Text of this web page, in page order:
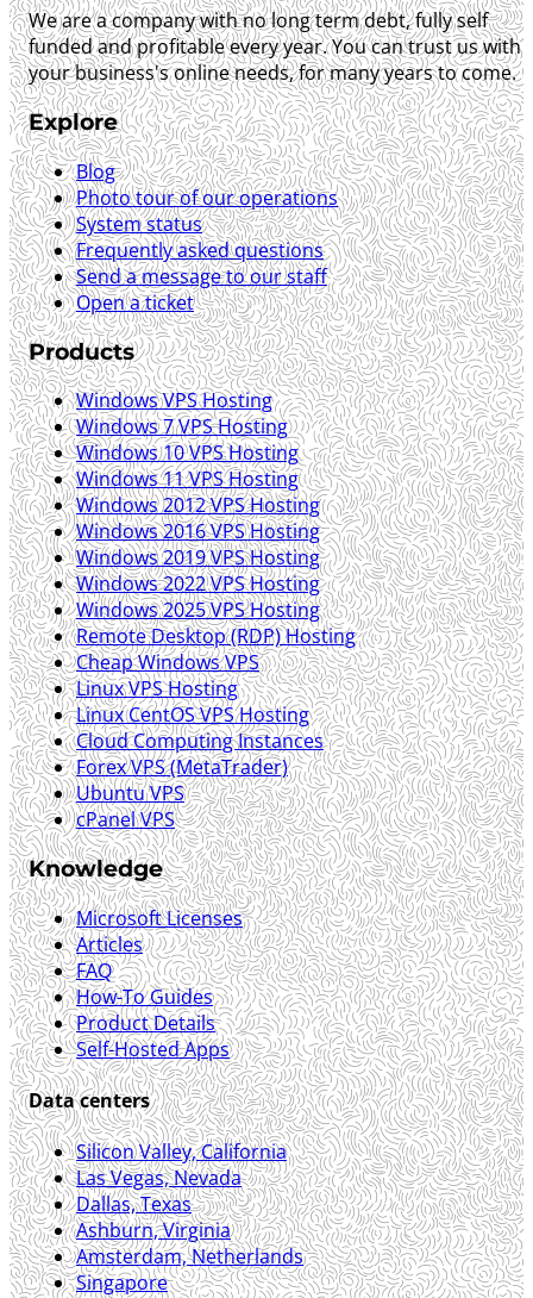
We are a company with no long term debt, fully self
funded and profitable every year. You can trust us with
your business's online needs, for many years to come.
Explore
Blog
Photo tour of our operations
System status
Frequently asked questions
Send a message to our staff
Open a ticket
Products
Windows VPS Hosting
Windows 7 VPS Hosting
Windows 10 VPS Hosting
Windows 11 VPS Hosting
Windows 2012 VPS Hosting
Windows 2016 VPS Hosting
Windows 2019 VPS Hosting
Windows 2022 VPS Hosting
Windows 2025 VPS Hosting
Remote Desktop (RDP) Hosting
Cheap Windows VPS
Linux VPS Hosting
Linux CentOS VPS Hosting
Cloud Computing Instances
Forex VPS (MetaTrader)
Ubuntu VPS
cPanel VPS
Knowledge
Microsoft Licenses
Articles
FAQ
How-To Guides
Product Details
Self-Hosted Apps
Data centers
Silicon Valley, California
Las Vegas, Nevada
Dallas, Texas
Ashburn, Virginia
Amsterdam, Netherlands
Singapore